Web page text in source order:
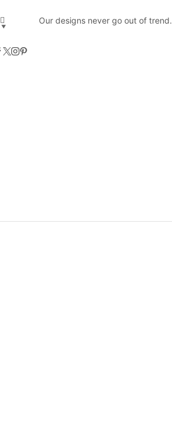
▼
Our designs never go out of trend.